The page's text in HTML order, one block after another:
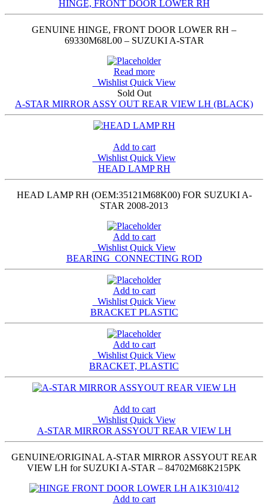
HINGE, FRONT DOOR LOWER RH
GENUINE HINGE, FRONT DOOR LOWER RH –
69330M68L00 – SUZUKI A-STAR
Read more
Wishlist Quick View
Sold Out
A-STAR MIRROR ASSY OUT REAR VIEW LH (BLACK)
Add to cart
Wishlist Quick View
HEAD LAMP RH
HEAD LAMP RH (OEM:35121M68K00) FOR SUZUKI A-
STAR 2008-2013
Add to cart
Wishlist Quick View
BEARING_CONNECTING ROD
Add to cart
Wishlist Quick View
BRACKET PLASTIC
Add to cart
Wishlist Quick View
BRACKET, PLASTIC
Add to cart
Wishlist Quick View
A-STAR MIRROR ASSYOUT REAR VIEW LH
GENUINE/ORIGINAL A-STAR MIRROR ASSYOUT REAR
VIEW LH for SUZUKI A-STAR – 84702M68K215PK
Add to cart